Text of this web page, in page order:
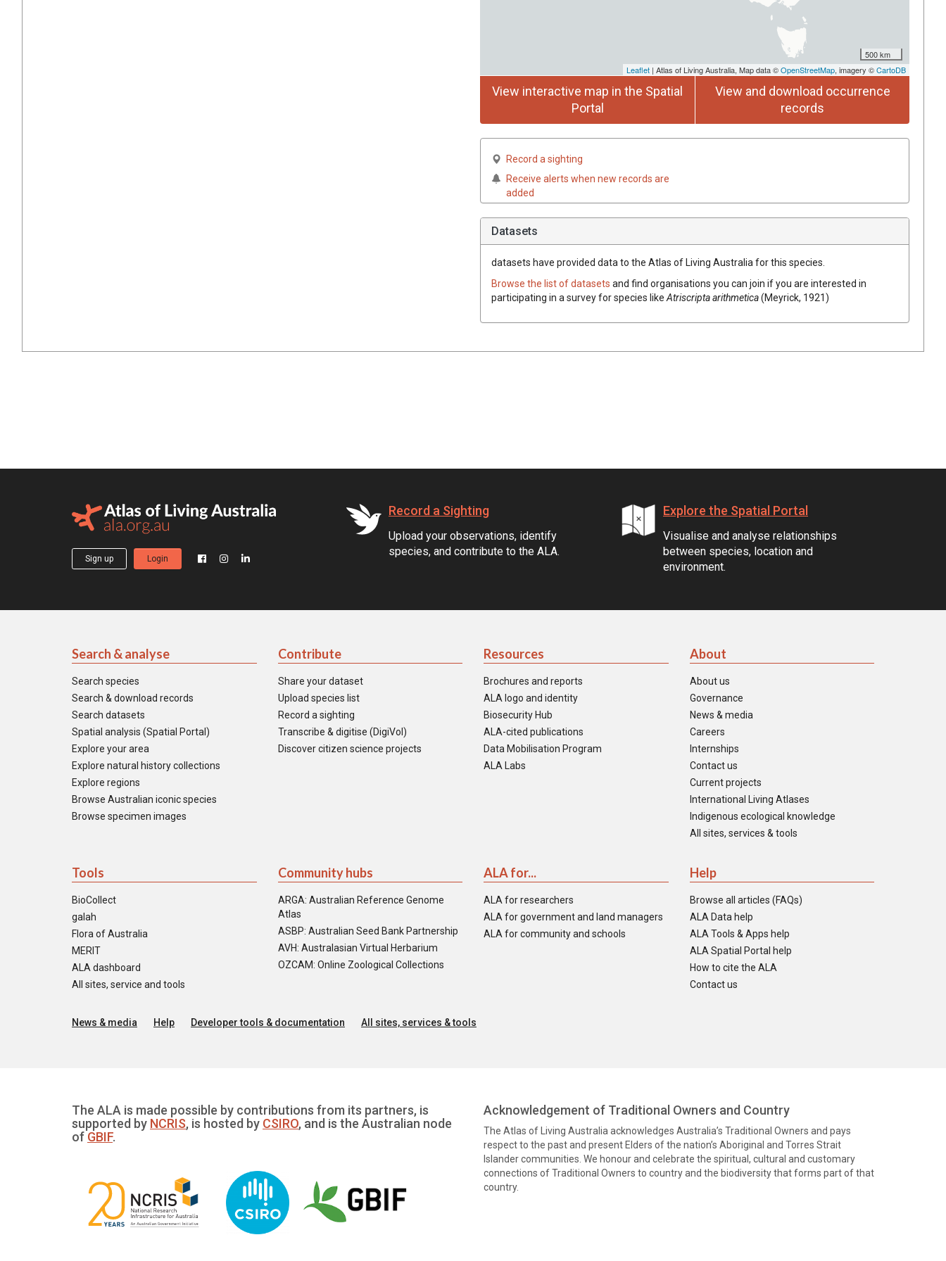
500 km
Leaflet | Atlas of Living Australia, Map data ©OpenStreetMap, imagery ©CartoDB
View interactive map in the Spatial
Portal
View and download occurrence
records
Record a sighting
Receive alerts when new records are
added
Datasets
datasets have provided data to the Atlas of Living Australia for this species.
Browse the list of datasets and find organisations you can join if you are interested in
participating in a survey for species like Atriscripta arithmetica(Meyrick, 1921)
Sign up Login
Record a Sighting
Upload your observations, identify
species, and contribute to the ALA.
Explore the Spatial Portal
Visualise and analyse relationships
between species, location and
environment.
Search & analyse
Search species
Search & download records
Search datasets
Spatial analysis (Spatial Portal)
Explore your area
Explore natural history collections
Explore regions
Browse Australian iconic species
Browse specimen images
Contribute
Share your dataset
Upload species list
Record a sighting
Transcribe & digitise (DigiVol)
Discover citizen science projects
Resources
Brochures and reports
ALA logo and identity
Biosecurity Hub
ALA-cited publications
Data Mobilisation Program
ALA Labs
About
About us
Governance
News & media
Careers
Internships
Contact us
Current projects
International Living Atlases
Indigenous ecological knowledge
All sites, services & tools
Tools
BioCollect
galah
Flora of Australia
MERIT
ALA dashboard
All sites, service and tools
Community hubs
ARGA: Australian Reference Genome
Atlas
ASBP: Australian Seed Bank Partnership
AVH: Australasian Virtual Herbarium
OZCAM: Online Zoological Collections
ALA for...
ALA for researchers
ALA for government and land managers
ALA for community and schools
Help
Browse all articles (FAQs)
ALA Data help
ALA Tools & Apps help
ALA Spatial Portal help
How to cite the ALA
Contact us
News & media Help Developer tools & documentation All sites, services & tools
The ALA is made possible by contributions from its partners, is
supported by NCRIS, is hosted by CSIRO, and is the Australian node
of GBIF.
Acknowledgement of Traditional Owners and Country
The Atlas of Living Australia acknowledges Australia’s Traditional Owners and pays
respect to the past and present Elders of the nation’s Aboriginal and Torres Strait
Islander communities. We honour and celebrate the spiritual, cultural and customary
connections of Traditional Owners to country and the biodiversity that forms part of that
country.